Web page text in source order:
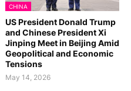
CHINA
US President Donald Trump
and Chinese President Xi
Jinping Meet in Beijing Amid
Geopolitical and Economic
Tensions
May 14, 2026